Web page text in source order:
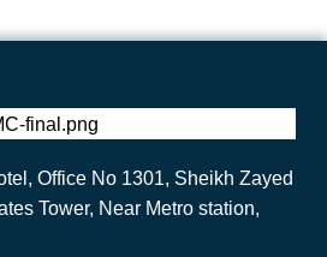
Office No 1301, Sheikh Zayed
Tower, Near Metro station,